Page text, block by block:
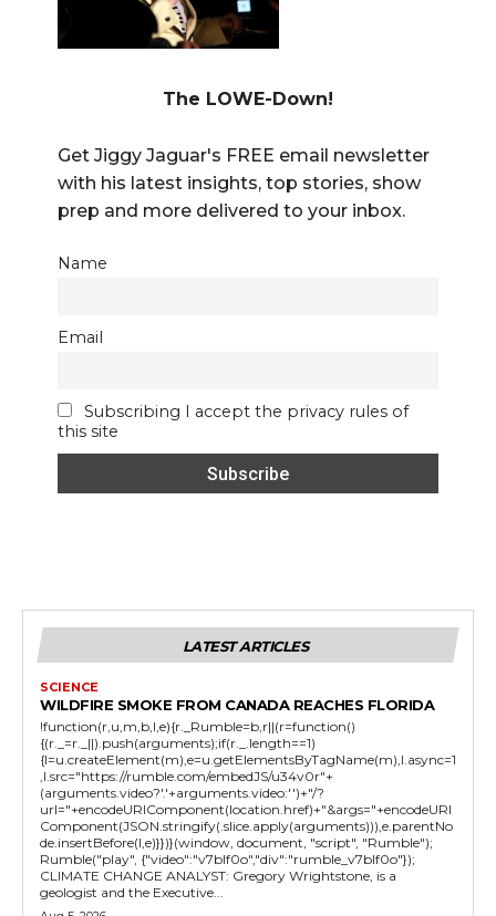
The LOWE-Down!
Get Jiggy Jaguar's FREE email newsletter
with his latest insights, top stories, show
prep and more delivered to your inbox.
Name
Email
Subscribing I accept the privacy rules of
this site
LATEST ARTICLES
SCIENCE
WILDFIRE SMOKE FROM CANADA REACHES FLORIDA
!function(r,u,m,b,l,e){r._Rumble=b,r||(r=function()
{(r._=r._||).push(arguments);if(r._.length==1)
{l=u.createElement(m),e=u.getElementsByTagName(m),l.async=1
,l.src="https://rumble.com/embedJS/u34v0r"+
(arguments.video?'.'+arguments.video:'')+"/?
url="+encodeURIComponent(location.href)+"&args="+encodeURI
Component(JSON.stringify(.slice.apply(arguments))),e.parentNo
de.insertBefore(l,e)}})}(window, document, "script", "Rumble");
Rumble("play", {"video":"v7blf0o","div":"rumble_v7blf0o"});
CLIMATE CHANGE ANALYST: Gregory Wrightstone, is a
geologist and the Executive...